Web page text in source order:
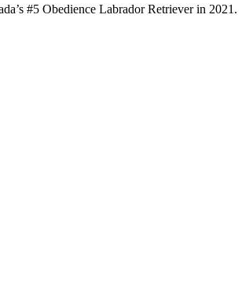
#5 Obedience Labrador Retriever in 2021.